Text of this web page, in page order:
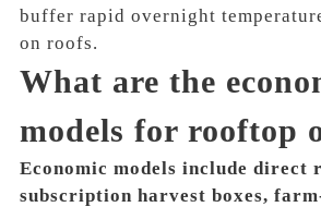
buffer rapid overnight
on roofs.
What are the
models for rooftop
Economic models include direct
subscription harvest boxes,